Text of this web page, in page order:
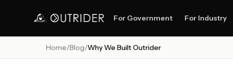
For Government For Industry
Home/Blog/Why We Built Outrider